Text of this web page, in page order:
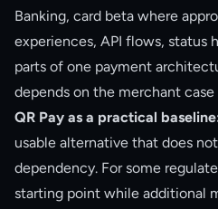
Banking, card beta where
experiences, API flows, status
parts of one payment
depends on the merchant
QR Pay as a practical
usable alternative that does
dependency. For some
starting point while additional